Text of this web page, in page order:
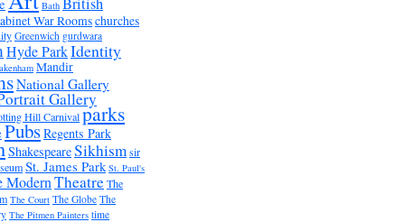
Bath
War Roomschurches
Greenwich gurdwara
Hyde ParkIdentity
Mandir
National Gallery
Gallery
Hill Carnivalparks
PubsRegents Park
ShakespeareSikhismsir
St. James Park St. Paul's
ModernTheatreThe
The Court The Globe The
The Pitmen Painters time